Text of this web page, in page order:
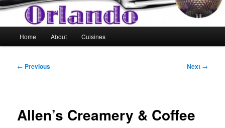
Home About Cuisines
Post
← Previous Next →
Allen’s Creamery & Coffee